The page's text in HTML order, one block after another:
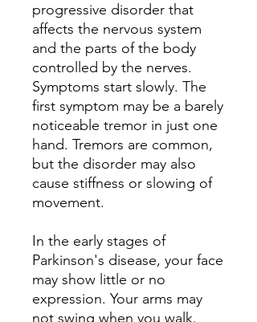
progressive disorder that
affects the nervous system
and the parts of the body
controlled by the nerves.
Symptoms start slowly. The
first symptom may be a barely
noticeable tremor in just one
hand. Tremors are common,
but the disorder may also
cause stiffness or slowing of
movement.
In the early stages of
Parkinson's disease, your face
may show little or no
expression. Your arms may
not swing when you walk.